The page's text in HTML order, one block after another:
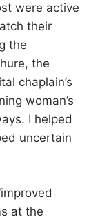
were active
their
the
the
chaplain’s
woman’s
I helped
uncertain
at the